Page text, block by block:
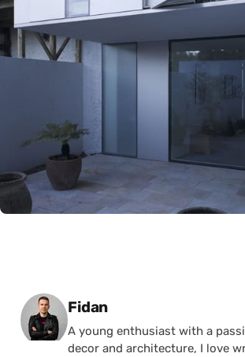
Posted by
Fidan
A young enthusiast with a
decor and architecture, I love